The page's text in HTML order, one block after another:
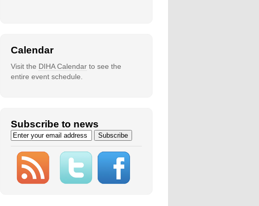
Calendar
Visit the DIHA Calendar to see the
entire event schedule.
Subscribe to news